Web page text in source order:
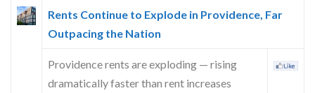
Rents Continue to Explode in Providence, Far
Outpacing the Nation
Providence rents are exploding — rising
dramatically faster than rent increases